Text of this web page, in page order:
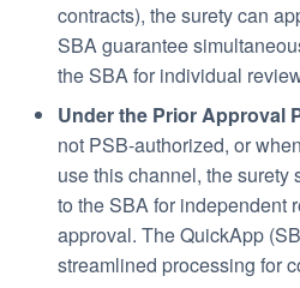
contracts), the surety can
SBA guarantee
the SBA for individual
Under the Prior Approval
not PSB-authorized, or
use this channel, the surety
to the SBA for independent
approval. The QuickApp
streamlined processing for